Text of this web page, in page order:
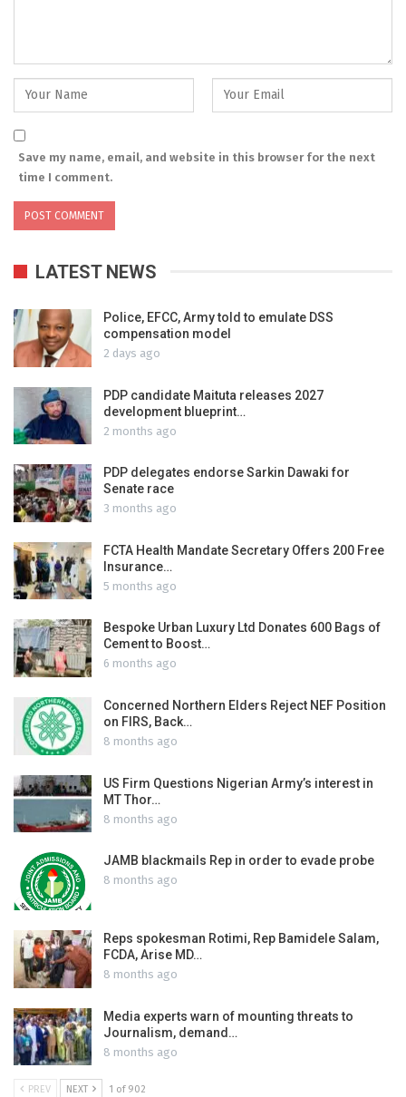
Save my name, email, and website in this browser for the next
time I comment.
LATEST NEWS
Police, EFCC, Army told to emulate DSS
compensation model
2 days ago
PDP candidate Maituta releases 2027
development blueprint…
2 months ago
PDP delegates endorse Sarkin Dawaki for
Senate race
3 months ago
FCTA Health Mandate Secretary Offers 200 Free
Insurance…
5 months ago
Bespoke Urban Luxury Ltd Donates 600 Bags of
Cement to Boost…
6 months ago
Concerned Northern Elders Reject NEF Position
on FIRS, Back…
8 months ago
US Firm Questions Nigerian Army’s interest in
MT Thor…
8 months ago
JAMB blackmails Rep in order to evade probe
8 months ago
Reps spokesman Rotimi, Rep Bamidele Salam,
FCDA, Arise MD…
8 months ago
Media experts warn of mounting threats to
Journalism, demand…
8 months ago
PREV NEXT 1 of 902